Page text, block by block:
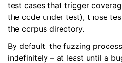
test cases that trigger
the code under test), those
the corpus directory.
By default, the fuzzing
indefinitely – at least until a